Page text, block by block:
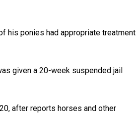
his ponies had appropriate treatment
given a 20-week suspended jail
after reports horses and other